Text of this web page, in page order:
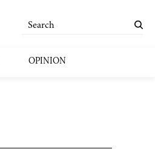
OPINION